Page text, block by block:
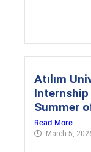
Atılım
Summer
Read More
March 5,